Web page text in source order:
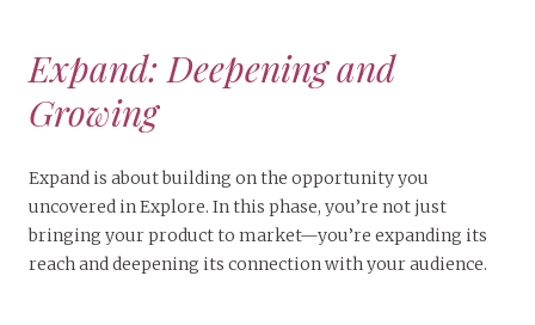
Expand: Deepening and
Growing
Expand is about building on the opportunity you
uncovered in Explore. In this phase, you’re not just
bringing your product to market—you’re expanding its
reach and deepening its connection with your audience.